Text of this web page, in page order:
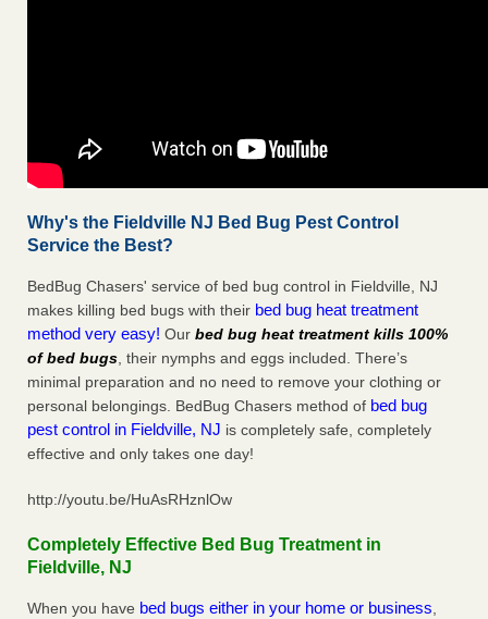
Why's the Fieldville NJ Bed Bug Pest Control
Service the Best?
BedBug Chasers' service of bed bug control in Fieldville, NJ
makes killing bed bugs with their bed bug heat treatment
method very easy! Our bed bug heat treatment kills 100%
of bed bugs, their nymphs and eggs included. There’s
minimal preparation and no need to remove your clothing or
personal belongings. BedBug Chasers method of bed bug
pest control in Fieldville, NJ is completely safe, completely
effective and only takes one day!
http://youtu.be/HuAsRHznlOw
Completely Effective Bed Bug Treatment in
Fieldville, NJ
When you have bed bugs either in your home or business,